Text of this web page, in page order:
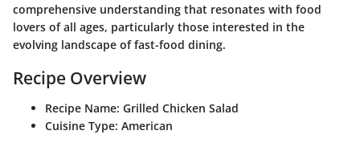
comprehensive understanding that resonates with food
lovers of all ages, particularly those interested in the
evolving landscape of fast-food dining.
Recipe Overview
Recipe Name: Grilled Chicken Salad
Cuisine Type: American